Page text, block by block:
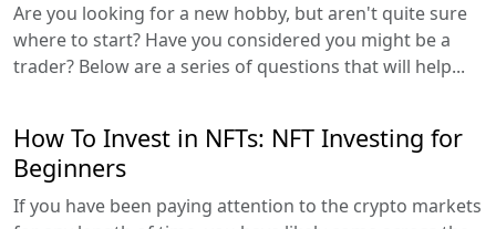
Are you looking for a new hobby, but aren't quite sure
where to start? Have you considered you might be a
trader? Below are a series of questions that will help...
How To Invest in NFTs: NFT Investing for
Beginners
If you have been paying attention to the crypto markets